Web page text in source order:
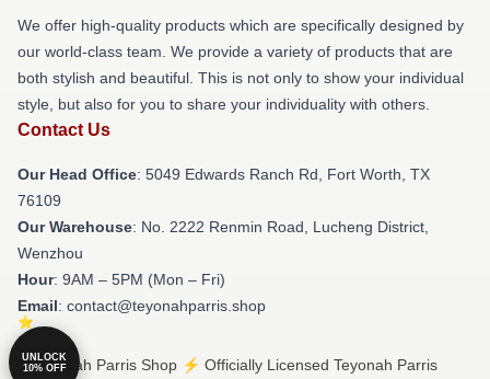
We offer high-quality products which are specifically designed by
our world-class team. We provide a variety of products that are
both stylish and beautiful. This is not only to show your individual
style, but also for you to share your individuality with others.
Contact Us
Our Head Office: 5049 Edwards Ranch Rd, Fort Worth, TX
76109
Our Warehouse: No. 2222 Renmin Road, Lucheng District,
Wenzhou
Hour: 9AM – 5PM (Mon – Fri)
Email: contact@teyonahparris.shop
© Teyonah Parris Shop ⚡️ Officially Licensed Teyonah Parris
UNLOCK
10% OFF